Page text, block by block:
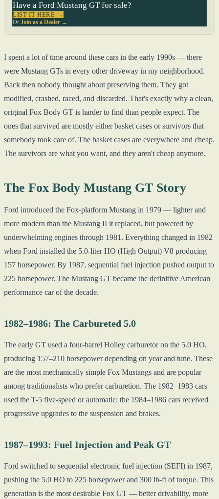
Have a Ford Mustang GT for sale?
LIST IT HERE →
Or Join as a Dealer →
I spent a lot of time around these cars in the early 1990s — there
were Mustang GTs in every other driveway in my neighborhood.
Back then nobody thought about preserving them. They got
modified, crashed, raced, and discarded. That's exactly why a clean,
original Fox Body GT is harder to find than people expect. The
ones that survived are mostly either basket cases or survivors that
somebody took care of. The basket cases are everywhere and cheap.
The survivors are what you want, and they aren't cheap anymore.
The Fox Body Mustang GT Story
Ford introduced the Fox-platform Mustang in 1979 — lighter and
more modern than the Mustang II it replaced, but powered by
underwhelming engines through 1981. Everything changed in 1982
when Ford installed the 5.0-liter HO (High Output) V8 producing
157 horsepower. By 1987, sequential fuel injection pushed output to
225 horsepower. The Mustang GT became the definitive American
performance car of the decade.
1982–1986: The Carbureted 5.0
The early GT used a four-barrel Holley carburetor on the 5.0 HO,
producing 157–210 horsepower depending on year and tune. These
are the most mechanically simple Fox Mustangs and are popular
among traditionalists who prefer carburetion. The 1982–1983 cars
used the T-5 five-speed or automatic; the 1984–1986 cars received
progressive upgrades to the suspension and brakes.
1987–1993: Fuel Injection and Peak GT
Ford switched to sequential electronic fuel injection (SEFI) in 1987,
pushing the 5.0 HO to 225 horsepower and 300 lb-ft of torque. This
generation is the most desirable Fox GT — better drivability, more